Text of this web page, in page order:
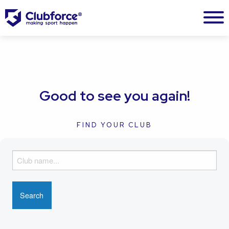
Good to see you again!
FIND YOUR CLUB
i
n